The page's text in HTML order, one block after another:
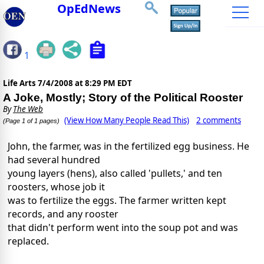
OpEdNews
1
Life Arts 7/4/2008 at 8:29 PM EDT
A Joke, Mostly; Story of the Political Rooster
ByThe Web
(Page 1 of 1 pages) (View How Many People Read This) 2 comments
John, the farmer, was in the fertilized egg business. He
had several hundred
young layers (hens), also called 'pullets,' and ten
roosters, whose job it
was to fertilize the eggs. The farmer written kept
records, and any rooster
that didn't perform went into the soup pot and was
replaced.